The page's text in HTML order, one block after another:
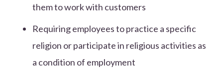
them to work with customers
Requiring employees to practice a specific
religion or participate in religious activities as
a condition of employment